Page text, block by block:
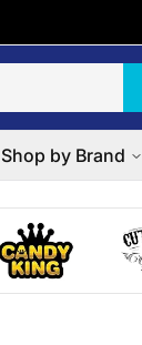
Shop by Brand
Candy King logo